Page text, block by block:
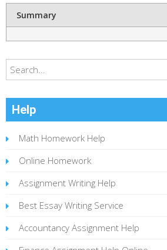
Summary
Help
Math Homework Help
Online Homework
Assignment Writing Help
Best Essay Writing Service
Accountancy Assignment Help